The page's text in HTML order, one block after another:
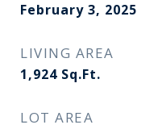
February 3, 2025
LIVING AREA
1,924 Sq.Ft.
LOT AREA